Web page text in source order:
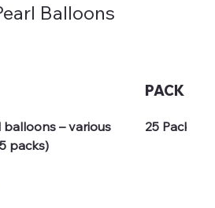
Balloons
PACK
– various
packs)
25 Pack